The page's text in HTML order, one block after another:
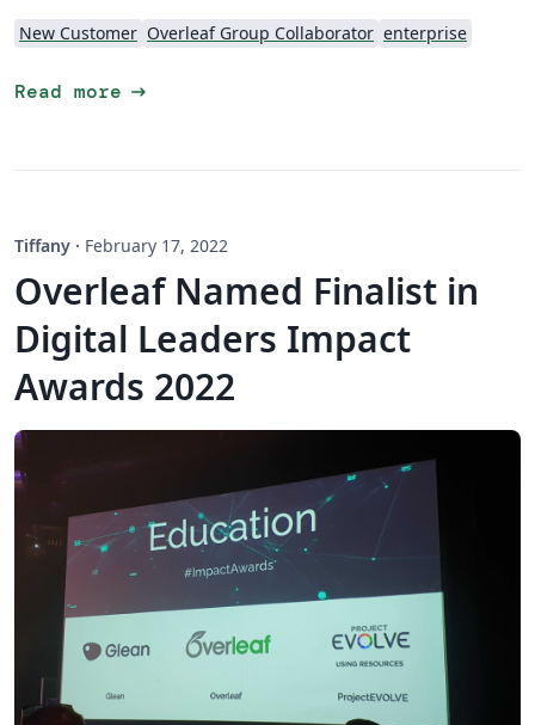
New Customer Overleaf Group Collaborator enterprise
Read more arrow_right_alt
Tiffany · February 17, 2022
Overleaf Named Finalist in
Digital Leaders Impact
Awards 2022